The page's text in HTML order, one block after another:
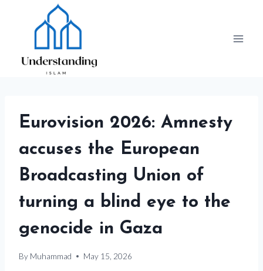
Eurovision 2026: Amnesty
accuses the European
Broadcasting Union of
turning a blind eye to the
genocide in Gaza
By Muhammad May 15, 2026